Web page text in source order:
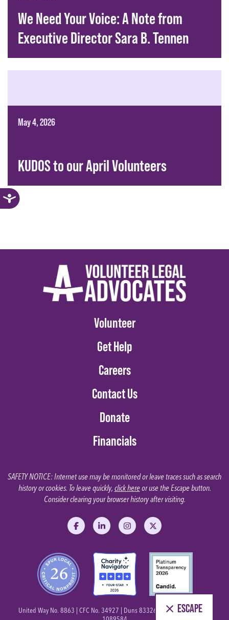
We Need Your Voice: A Note from
Executive Director Sara B. Tennen
May 4, 2026
KUDOS to our April Volunteers
Volunteer
Get Help
Careers
Contact Us
Donate
Financials
SAFETY NOTICE: Internet use may be monitored or leave traces such as search
history or cookies. To leave quickly, click hereor use the Escape button.
Consider clearing your browser history after visiting.
Like us on FacebookFollow us on LinkedInFollow us on Instagram
Follow us on X
United Way No. 8863 | CFC No. 34927 | Duns 833269363 | Tax ID No. 26-
ESCAPE